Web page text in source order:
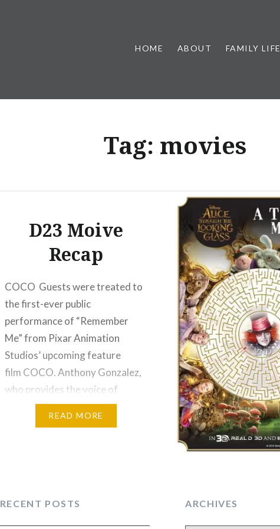
HOME ABOUT FAMILY LIFE
Tag: movies
D23 Moive
Recap
COCO Guests were treated to
the first-ever public
performance of “Remember
Me” from Pixar Animation
Studios’ upcoming feature
film COCO. Anthony Gonzalez,
who provides the voice of
Miguel in the film, and Benjamin
Capping the animation
presentation, the…
READ MORE
RECENT POSTS ARCHIVES